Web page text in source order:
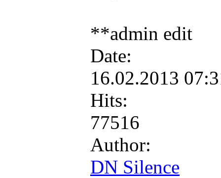
**admin edit
Date:
16.02.2013
Hits:
77516
Author:
DN Silence